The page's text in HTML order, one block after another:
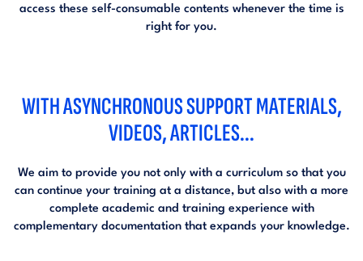
access these self-consumable contents whenever the time is
right for you.
WITH ASYNCHRONOUS SUPPORT MATERIALS,
VIDEOS, ARTICLES...
We aim to provide you not only with a curriculum so that you
can continue your training at a distance, but also with a more
complete academic and training experience with
complementary documentation that expands your knowledge.